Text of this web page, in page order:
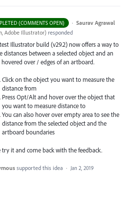
(COMMENTS OPEN) · Saurav Agrawal
Adobe Illustrator) responded
Illustrator build (v29.2) now offers a way to
distances between a selected object and an
over / edges of an artboard.
Click on the object you want to measure the
distance from
Press Opt/Alt and hover over the object that
you want to measure distance to
You can also hover over empty area to see the
distance from the selected object and the
artboard boundaries
try it and come back with the feedback.
supported this idea · Jan 2, 2019